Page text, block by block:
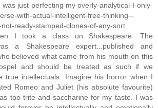
just perfecting my overly-analytical-I-only-
with-actual-intelligent-free-thinking--
ready-stamped-clones-of-any-sort
I took a class on Shakespeare. The
a Shakespeare expert...published and
believed what came from his mouth on this
and should be treated as such if we
true intellectuals. Imagine his horror when I
Romeo and Juliet (his absolute favourite)
too trite and saccharine for my taste. I was